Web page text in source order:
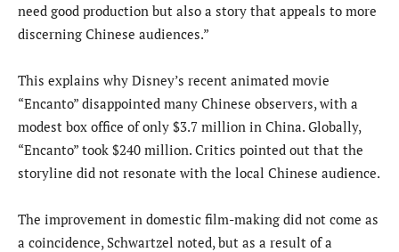
need good production but also a story that appeals to more
discerning Chinese audiences.”
This explains why Disney’s recent animated movie
“Encanto” disappointed many Chinese observers, with a
modest box office of only $3.7 million in China. Globally,
“Encanto” took $240 million. Critics pointed out that the
storyline did not resonate with the local Chinese audience.
The improvement in domestic film-making did not come as
a coincidence, Schwartzel noted, but as a result of a